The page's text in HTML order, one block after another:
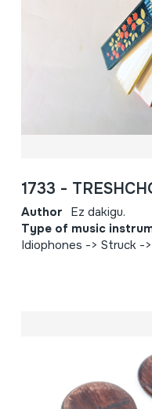
1733 -
Author Ez dakigu.
Type of music
Idiophones -> Struck -